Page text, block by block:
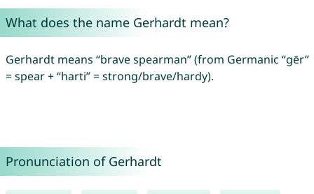
What does the name Gerhardt mean?
Gerhardt means “brave spearman” (from Germanic “gēr”
= spear + “harti” = strong/brave/hardy).
Pronunciation of Gerhardt